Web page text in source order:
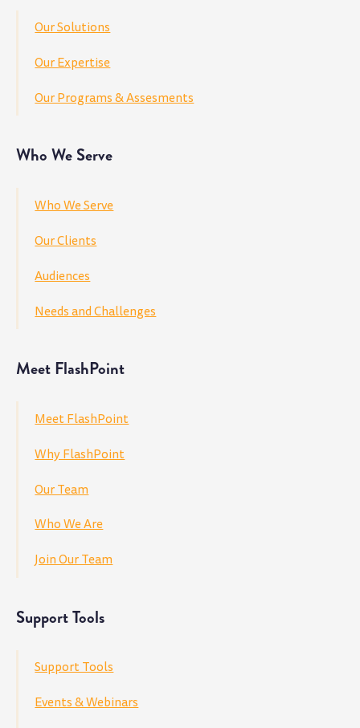
Our Solutions
Our Expertise
Our Programs & Assesments
Who We Serve
Who We Serve
Our Clients
Audiences
Needs and Challenges
Meet FlashPoint
Meet FlashPoint
Why FlashPoint
Our Team
Who We Are
Join Our Team
Support Tools
Support Tools
Events & Webinars